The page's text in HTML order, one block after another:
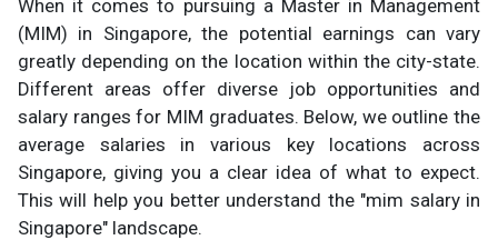
When it comes to pursuing a Master in Management
(MIM) in Singapore, the potential earnings can vary
greatly depending on the location within the city-state.
Different areas offer diverse job opportunities and
salary ranges for MIM graduates. Below, we outline the
average salaries in various key locations across
Singapore, giving you a clear idea of what to expect.
This will help you better understand the "mim salary in
Singapore" landscape.